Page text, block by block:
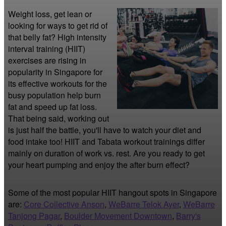
Weight loss, get lean or
looking for ways to get rid of
that belly fat? High intensity
interval training (HIIT)
exercises are rising in
popularity in Singapore for
its effective workouts for the
busy population help burn
fat and speed up fat loss.
That being said, working out
is just half the battle, you'll have to watch your diet and
food intake too! HIIT and Tabata workout trainings differ
mainly on duration of work vs. rest. Are you ready to get
your heart pumping and enjoy the after burn effect?
Some of the most popular HIIT hangout spots in Singapore
are: Core Collective Anson, WeBarre Telok Ayer, WeBarre
Tanjong Pagar, Boulder Movement Downtown, Barry's